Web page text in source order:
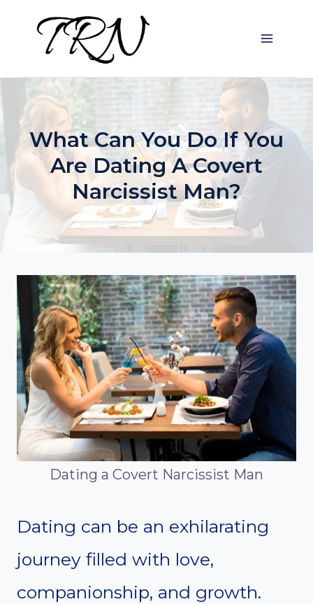
content
What Can You Do If You
Are Dating A Covert
Narcissist Man?
Dating a Covert Narcissist Man
Dating can be an exhilarating
journey filled with love,
companionship, and growth.